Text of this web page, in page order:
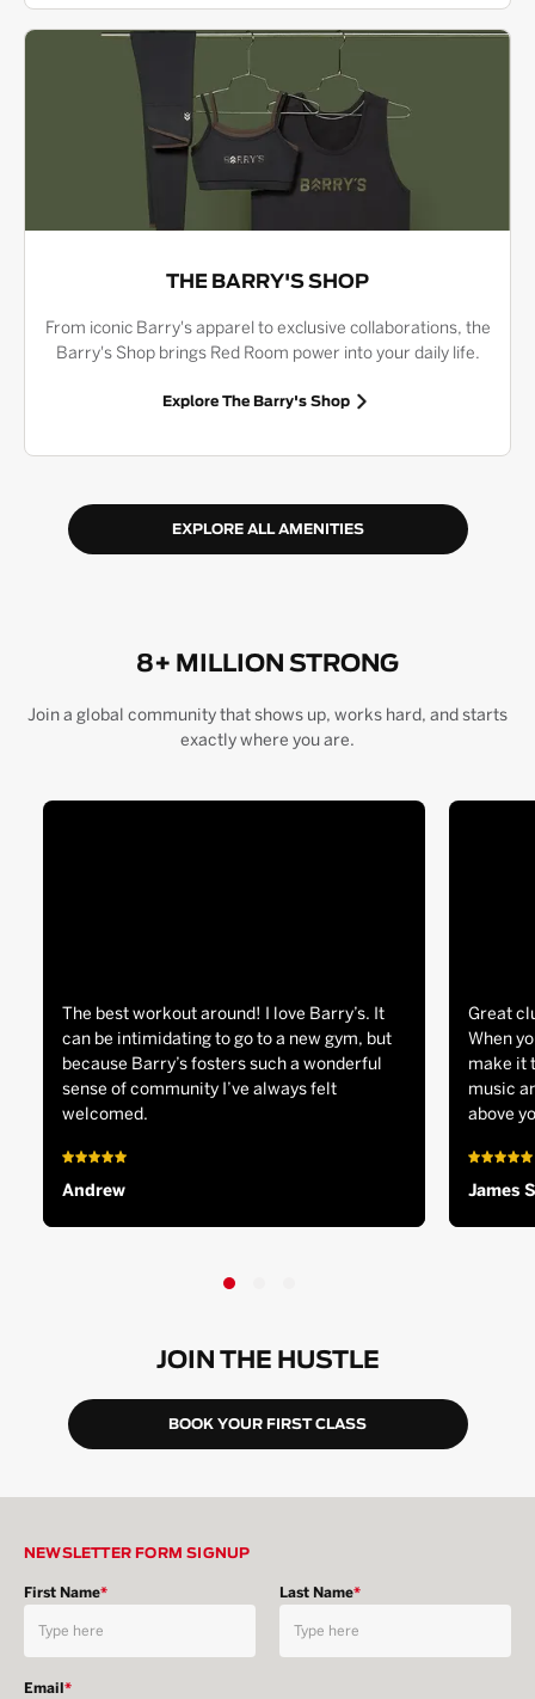
THE BARRY'S SHOP
From iconic Barry's apparel to exclusive collaborations, the
Barry's Shop brings Red Room power into your daily life.
Explore The Barry's Shop
EXPLORE ALL AMENITIES
8+ MILLION STRONG
Join a global community that shows up, works hard, and starts
exactly where you are.
The best workout around! I love Barry’s. It
can be intimidating to go to a new gym, but
because Barry’s fosters such a wonderful
sense of community I’ve always felt
welcomed.
Andrew
Great
When
make it
music
above
James S
JOIN THE HUSTLE
BOOK YOUR FIRST CLASS
NEWSLETTER FORM SIGNUP
First Name* Last Name*
Email*